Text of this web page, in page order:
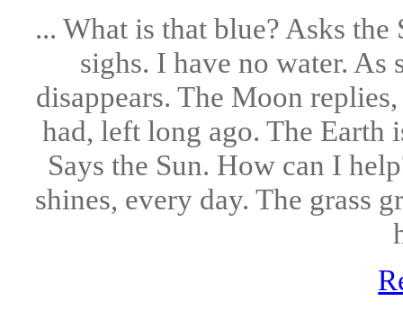
... What is that blue? Asks
sighs. I have no water. As
disappears. The Moon
had, left long ago. The
Says the Sun. How can I
shines, every day. The grass